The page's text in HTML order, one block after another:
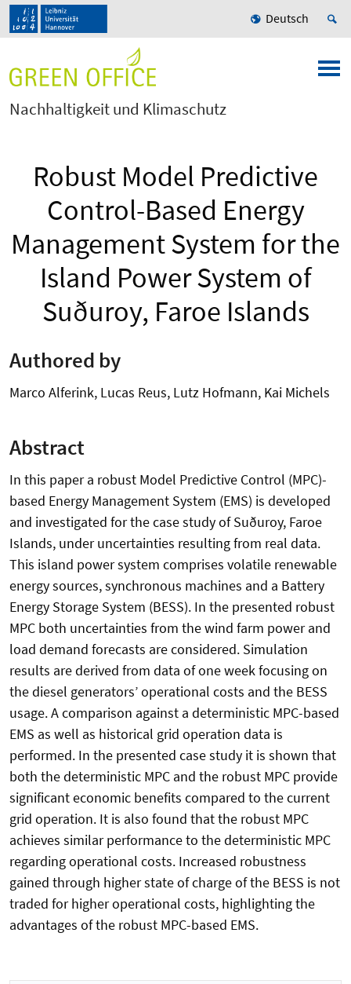
Deutsch
Nachhaltigkeit und Klimaschutz
Robust Model Predictive
Control-Based Energy
Management System for the
Island Power System of
Suðuroy, Faroe Islands
Authored by
Marco Alferink, Lucas Reus, Lutz Hofmann, Kai Michels
Abstract
In this paper a robust Model Predictive Control (MPC)-
based Energy Management System (EMS) is developed
and investigated for the case study of Suðuroy, Faroe
Islands, under uncertainties resulting from real data.
This island power system comprises volatile renewable
energy sources, synchronous machines and a Battery
Energy Storage System (BESS). In the presented robust
MPC both uncertainties from the wind farm power and
load demand forecasts are considered. Simulation
results are derived from data of one week focusing on
the diesel generators’ operational costs and the BESS
usage. A comparison against a deterministic MPC-based
EMS as well as historical grid operation data is
performed. In the presented case study it is shown that
both the deterministic MPC and the robust MPC provide
significant economic benefits compared to the current
grid operation. It is also found that the robust MPC
achieves similar performance to the deterministic MPC
regarding operational costs. Increased robustness
gained through higher state of charge of the BESS is not
traded for higher operational costs, highlighting the
advantages of the robust MPC-based EMS.